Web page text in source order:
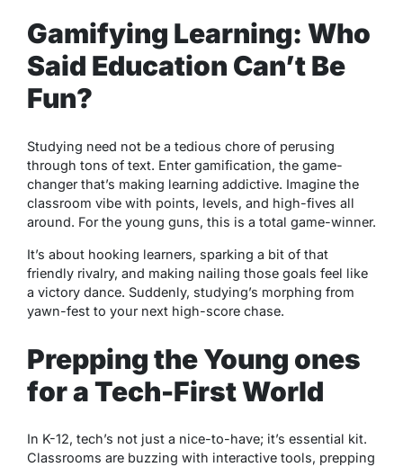
Gamifying Learning: Who
Said Education Can’t Be
Fun?
Studying need not be a tedious chore of perusing
through tons of text. Enter gamification, the game-
changer that’s making learning addictive. Imagine the
classroom vibe with points, levels, and high-fives all
around. For the young guns, this is a total game-winner.
It’s about hooking learners, sparking a bit of that
friendly rivalry, and making nailing those goals feel like
a victory dance. Suddenly, studying’s morphing from
yawn-fest to your next high-score chase.
Prepping the Young ones
for a Tech-First World
In K-12, tech’s not just a nice-to-have; it’s essential kit.
Classrooms are buzzing with interactive tools, prepping